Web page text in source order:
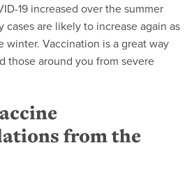
19 increased over the summer
cases are likely to increase again as
winter. Vaccination is a great way
those around you from severe
from the